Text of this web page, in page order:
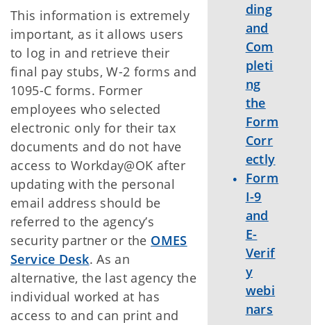
This information is extremely
important, as it allows users
to log in and retrieve their
final pay stubs, W-2 forms and
1095-C forms. Former
employees who selected
electronic only for their tax
documents and do not have
access to Workday@OK after
updating with the personal
email address should be
referred to the agency’s
security partner or the OMES
Service Desk. As an
alternative, the last agency the
individual worked at has
access to and can print and
ding
and
Com
pleti
ng
the
Form
Corr
ectly
Form
I-9
and
E-
Verif
y
webi
nars